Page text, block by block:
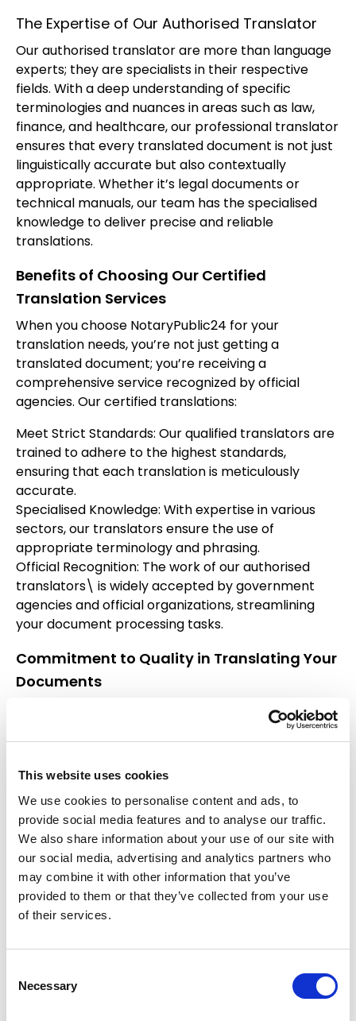
This website uses cookies
We use cookies to personalise content and ads, to
provide social media features and to analyse our traffic.
We also share information about your use of our site with
our social media, advertising and analytics partners who
may combine it with other information that you’ve
provided to them or that they’ve collected from your use
of their services.
Selection
Necessary
The Expertise of Our Authorised Translator
Our authorised translator are more than language
experts; they are specialists in their respective
fields. With a deep understanding of specific
terminologies and nuances in areas such as law,
finance, and healthcare, our professional translator
ensures that every translated document is not just
linguistically accurate but also contextually
appropriate. Whether it’s legal documents or
technical manuals, our team has the specialised
knowledge to deliver precise and reliable
translations.
Benefits of Choosing Our Certified
Translation Services
When you choose NotaryPublic24 for your
translation needs, you’re not just getting a
translated document; you’re receiving a
comprehensive service recognized by official
agencies. Our certified translations:
Meet Strict Standards: Our qualified translators are
trained to adhere to the highest standards,
ensuring that each translation is meticulously
accurate.
Specialised Knowledge: With expertise in various
sectors, our translators ensure the use of
appropriate terminology and phrasing.
Official Recognition: The work of our authorised
translators\ is widely accepted by government
agencies and official organizations, streamlining
your document processing tasks.
Commitment to Quality in Translating Your
Documents
At NotaryPublic24, we don’t just translate
documents; we ensure that every translation is a
true reflection of the original, with every nuance
commitment to quality and attention to detail
makes us the preferred choice for anyone in need
of professional translator services.
Choose Certified Excellence
For your next translation project, don’t settle for
anything less than the exceptional service offered
by NotaryPublic24. Trust our
Contact us today to ensure that your important
documents are in the hands of the best qualified